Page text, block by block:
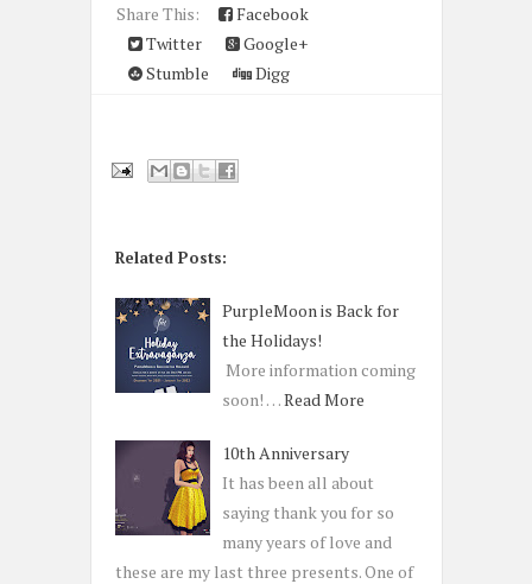
Share This:
Facebook
Twitter
Google+
Stumble
Digg
Related Posts:
PurpleMoon is Back for
the Holidays!
More information coming
soon! …Read More
10th Anniversary
It has been all about
saying thank you for so
many years of love and
these are my last three presents. One of